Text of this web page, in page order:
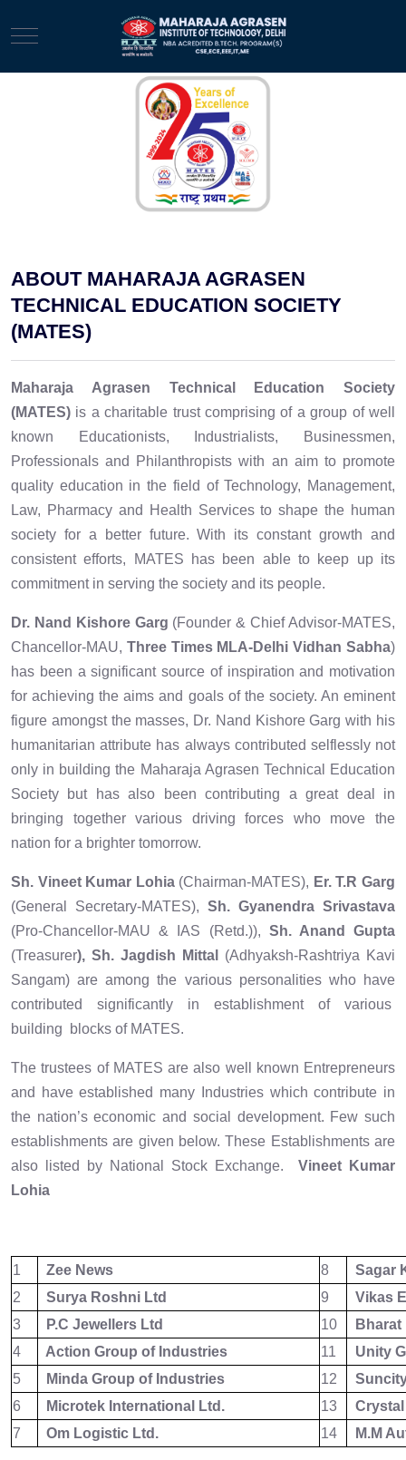
Mobile Menu Toggle
ABOUT MAHARAJA AGRASEN
TECHNICAL EDUCATION SOCIETY
(MATES)
Maharaja Agrasen Technical Education Society
(MATES) is a charitable trust comprising of a group of well
known Educationists, Industrialists, Businessmen,
Professionals and Philanthropists with an aim to promote
quality education in the field of Technology, Management,
Law, Pharmacy and Health Services to shape the human
society for a better future. With its constant growth and
consistent efforts, MATES has been able to keep up its
commitment in serving the society and its people.
Dr. Nand Kishore Garg (Founder & Chief Advisor-MATES,
Chancellor-MAU, Three Times MLA-Delhi Vidhan Sabha)
has been a significant source of inspiration and motivation
for achieving the aims and goals of the society. An eminent
figure amongst the masses, Dr. Nand Kishore Garg with his
humanitarian attribute has always contributed selflessly not
only in building the Maharaja Agrasen Technical Education
Society but has also been contributing a great deal in
bringing together various driving forces who move the
nation for a brighter tomorrow.
Sh. Vineet Kumar Lohia (Chairman-MATES), Er. T.R Garg
(General Secretary-MATES), Sh. Gyanendra Srivastava
(Pro-Chancellor-MAU & IAS (Retd.)), Sh. Anand Gupta
(Treasurer), Sh. Jagdish Mittal (Adhyaksh-Rashtriya Kavi
Sangam) are among the various personalities who have
contributed significantly in establishment of various
building blocks of MATES.
The trustees of MATES are also well known Entrepreneurs
and have established many Industries which contribute in
the nation’s economic and social development. Few such
establishments are given below. These Establishments are
also listed by National Stock Exchange. Vineet Kumar
Lohia
1 Zee News 8
Sagar
2
Surya Roshni Ltd 9
Vikas
3
P.C Jewellers Ltd 10
Bharat
4
Action Group of Industries 11
Unity
5
Minda Group of Industries 12
6
Microtek International Ltd. 13
Crystal
7
Om Logistic Ltd. 14 M.M